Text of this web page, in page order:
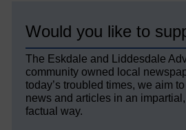
Would you like to
The Eskdale and Liddesdale
community owned local
today’s troubled times, we aim
news and articles in an
factual way.